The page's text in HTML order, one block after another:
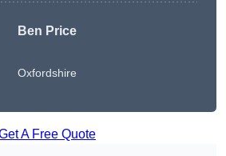
Ben Price
Oxfordshire
A Free Quote